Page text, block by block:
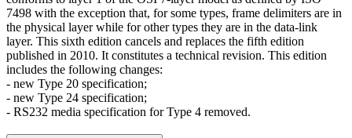
7498 with the exception that, for some types, frame delimiters are in
the physical layer while for other types they are in the data-link
layer. This sixth edition cancels and replaces the fifth edition
published in 2010. It constitutes a technical revision. This edition
includes the following changes:
- new Type 20 specification;
- new Type 24 specification;
- RS232 media specification for Type 4 removed.